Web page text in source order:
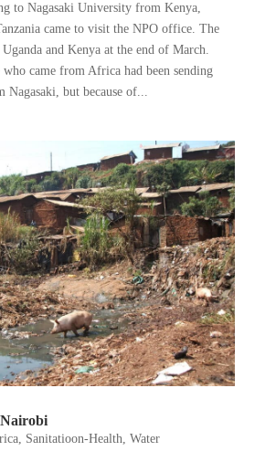
to Nagasaki University from Kenya,
came to visit the NPO office. The
and Kenya at the end of March.
came from Africa had been sending
Nagasaki, but because of...
, Sanitatioon-Health, Water